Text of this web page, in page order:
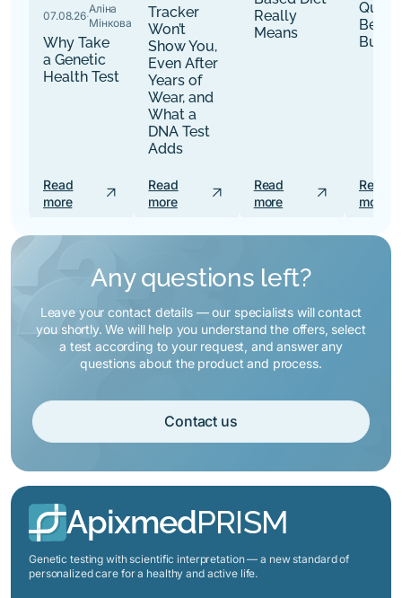
07.08.26·
Аліна
Мінкова
Why Take
a Genetic
Health Test
Read
more
arrow_outward
Tracker
Won’t
Show You,
Even After
Years of
Wear, and
What a
DNA Test
Adds
Read
more
arrow_outward
Really
Means
Read
more
arrow_outward
Buy
Read
more
Any questions left?
Leave your contact details — our specialists will contact
you shortly. We will help you understand the offers, select
a test according to your request, and answer any
questions about the product and process.
Contact us
ApixmedPRISM
Genetic testing with scientific interpretation — a new standard of
personalized care for a healthy and active life.